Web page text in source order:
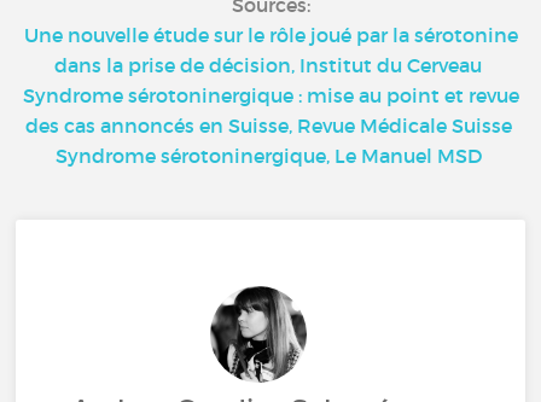
Une nouvelle étude sur le rôle joué par la sérotonine
dans la prise de décision, Institut du Cerveau
Syndrome sérotoninergique : mise au point et revue
des cas annoncés en Suisse, Revue Médicale Suisse
Syndrome sérotoninergique, Le Manuel MSD